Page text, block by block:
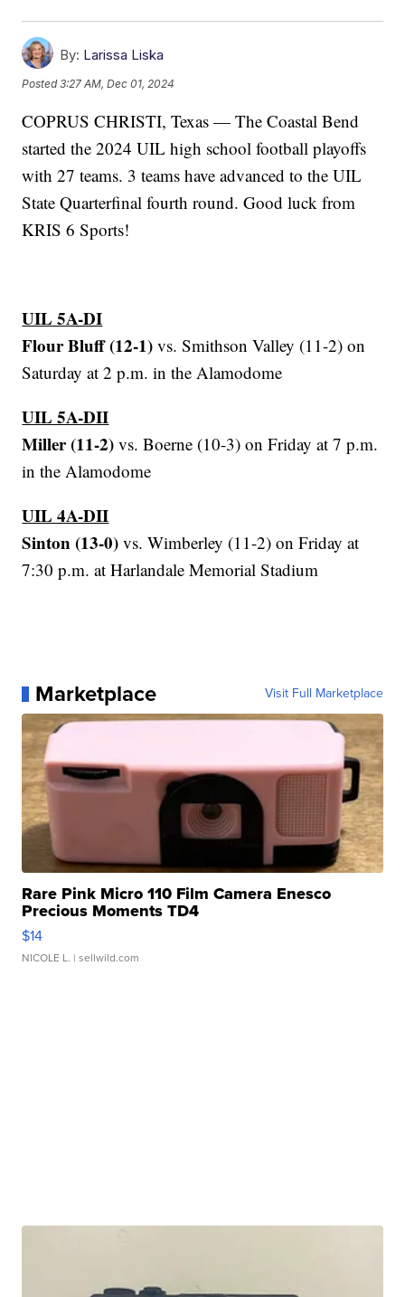
By: Larissa Liska
Posted3:27 AM, Dec 01, 2024
COPRUS CHRISTI, Texas — The Coastal Bend
started the 2024 UIL high school football playoffs
with 27 teams. 3 teams have advanced to the UIL
State Quarterfinal fourth round. Good luck from
KRIS 6 Sports!
UIL 5A-DI
Flour Bluff (12-1) vs. Smithson Valley (11-2) on
Saturday at 2 p.m. in the Alamodome
UIL 5A-DII
Miller (11-2) vs. Boerne (10-3) on Friday at 7 p.m.
in the Alamodome
UIL 4A-DII
Sinton (13-0) vs. Wimberley (11-2) on Friday at
7:30 p.m. at Harlandale Memorial Stadium
Marketplace Visit Full Marketplace
Rare Pink Micro 110 Film Camera Enesco
Precious Moments TD4
$14
NICOLE L. | sellwild.com